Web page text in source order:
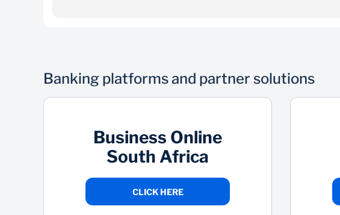
Banking platforms and partner solutions
Business Online
South Africa
CLICK HERE